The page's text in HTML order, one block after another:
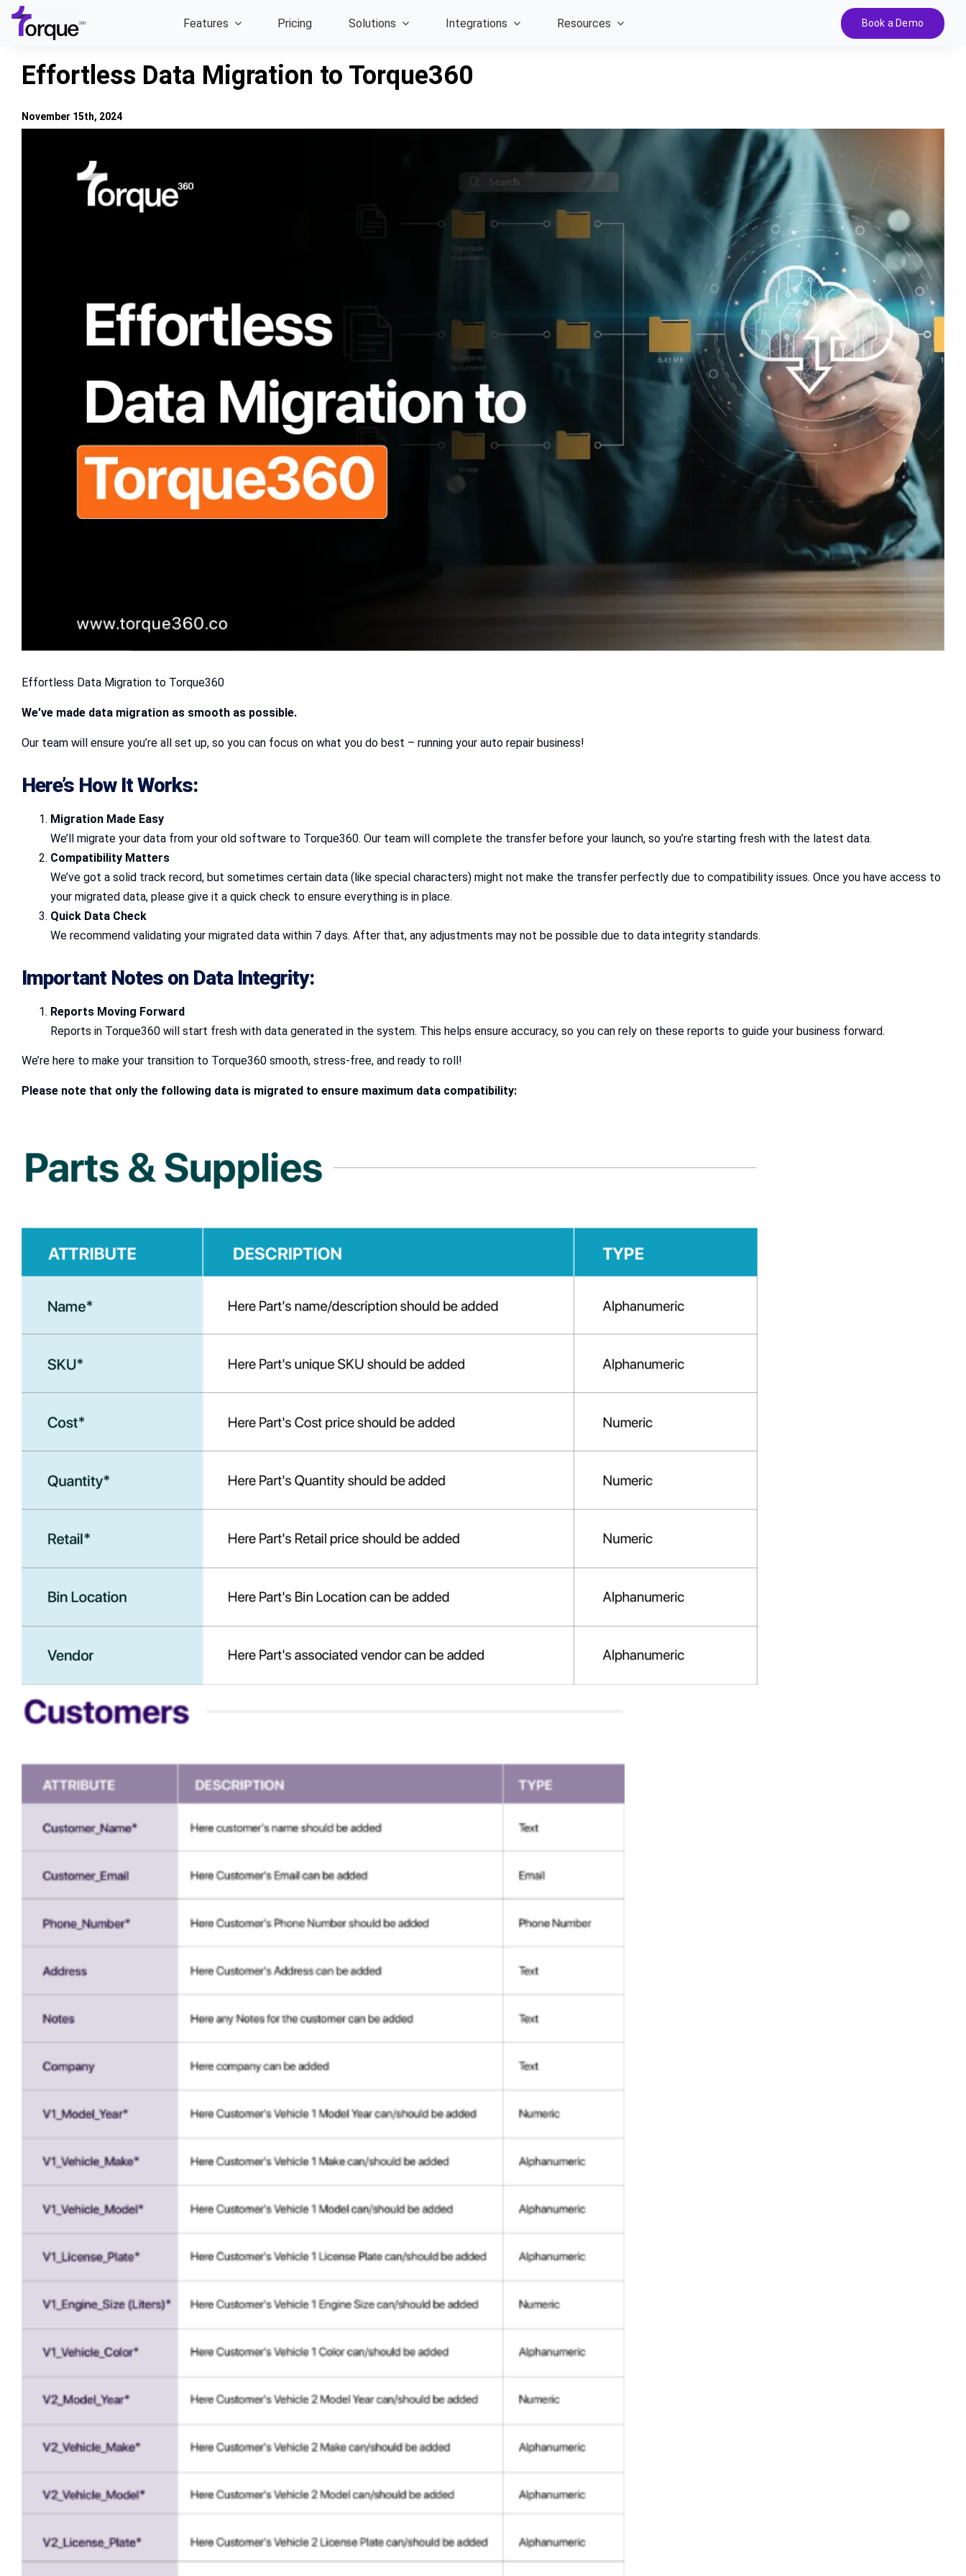
content
Features Pricing Solutions Integrations Resources Book a Demo
Effortless Data Migration to Torque360
Effortless Data Migration to Torque360
We’ve made data migration as smooth as possible.
Our team will ensure you’re all set up, so you can focus on what you do best – running your auto repair business!
Here’s How It Works:
Migration Made Easy
We’ll migrate your data from your old software to Torque360. Our team will complete the transfer before your launch, so you’re starting fresh with the latest data.
Compatibility Matters
We’ve got a solid track record, but sometimes certain data (like special characters) might not make the transfer perfectly due to compatibility issues. Once you have access to
your migrated data, please give it a quick check to ensure everything is in place.
Quick Data Check
We recommend validating your migrated data within 7 days. After that, any adjustments may not be possible due to data integrity standards.
Important Notes on Data Integrity:
Reports Moving Forward
Reports in Torque360 will start fresh with data generated in the system. This helps ensure accuracy, so you can rely on these reports to guide your business forward.
We’re here to make your transition to Torque360 smooth, stress-free, and ready to roll!
Please note that only the following data is migrated to ensure maximum data compatibility:
November 15th, 2024